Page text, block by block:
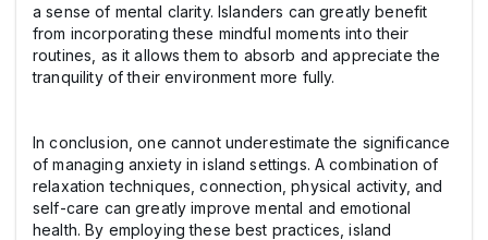
a sense of mental clarity. Islanders can greatly benefit
from incorporating these mindful moments into their
routines, as it allows them to absorb and appreciate the
tranquility of their environment more fully.
In conclusion, one cannot underestimate the significance
of managing anxiety in island settings. A combination of
relaxation techniques, connection, physical activity, and
self-care can greatly improve mental and emotional
health. By employing these best practices, island